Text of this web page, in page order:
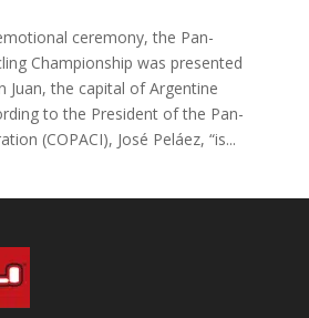
ceremony, the Pan-
Championship was presented
Juan, the capital of Argentine
to the President of the Pan-
(COPACI), José Peláez, “is...